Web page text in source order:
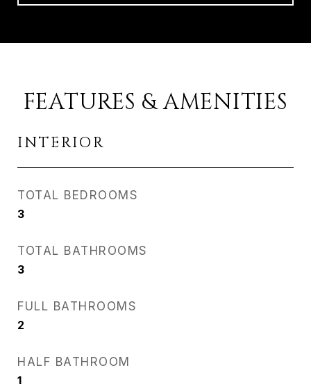
FEATURES & AMENITIES
INTERIOR
TOTAL BEDROOMS
3
TOTAL BATHROOMS
3
FULL BATHROOMS
2
HALF BATHROOM
1